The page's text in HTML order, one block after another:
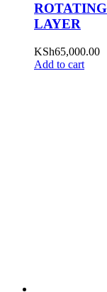
LAYER
KSh65,000.00
Add to cart